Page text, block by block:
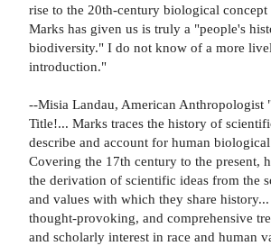
rise to the 20th-century biological
Marks has given us is truly a "people's
biodiversity." I do not know of a more
introduction."
--Misia Landau, American Anthropologist
Title!... Marks traces the history of
describe and account for human
Covering the 17th century to the present,
the derivation of scientific ideas from the
and values with which they share
thought-provoking, and comprehensive
and scholarly interest in race and human